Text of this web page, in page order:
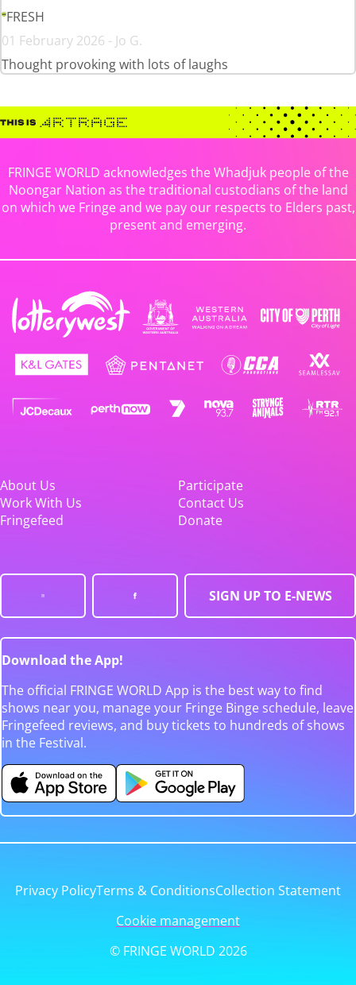
FRESH
01 February 2026 - Jo G.
Thought provoking with lots of laughs
FRINGE WORLD acknowledges the Whadjuk people of the
Noongar Nation as the traditional custodians of the land
on which we Fringe and we pay our respects to Elders past,
present and emerging.
About Us
Participate
Work With Us
Contact Us
Fringefeed
Donate
SIGN UP TO E-NEWS
Download the App!
The official FRINGE WORLD App is the best way to find
shows near you, manage your Fringe Binge schedule, leave
Fringefeed reviews, and buy tickets to hundreds of shows
in the Festival.
Privacy PolicyTerms & ConditionsCollection Statement
Cookie management
© FRINGE WORLD 2026